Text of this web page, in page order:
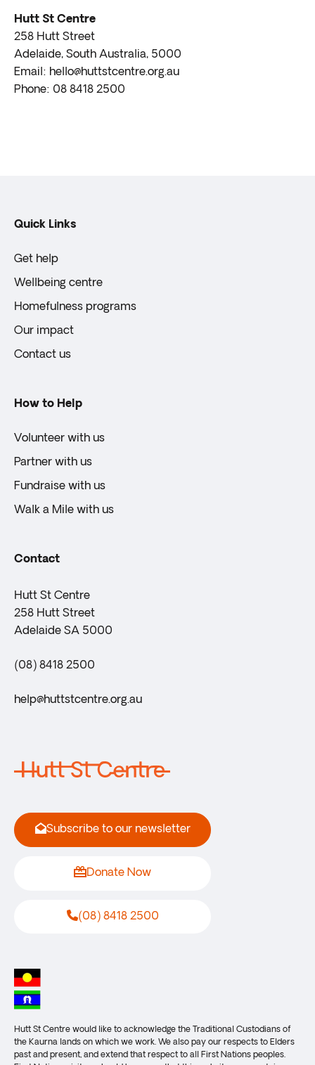
Hutt St Centre
258 Hutt Street
Adelaide, South Australia, 5000
Email: hello@huttstcentre.org.au
Phone: 08 8418 2500
Quick Links
Get help
Wellbeing centre
Homefulness programs
Our impact
Contact us
How to Help
Volunteer with us
Partner with us
Fundraise with us
Walk a Mile with us
Contact
Hutt St Centre
258 Hutt Street
Adelaide SA 5000
(08) 8418 2500
help@huttstcentre.org.au
Subscribe to our newsletter
Donate Now
(08) 8418 2500
Hutt St Centre would like to acknowledge the Traditional Custodians of
the Kaurna lands on which we work. We also pay our respects to Elders
past and present, and extend that respect to all First Nations peoples.